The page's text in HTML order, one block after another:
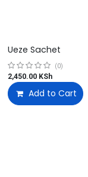
Ueze Sachet
(0)
2,450.00 KSh
Add to Cart